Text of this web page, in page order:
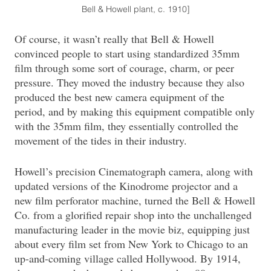
Bell & Howell plant, c. 1910]
Of course, it wasn’t really that Bell & Howell
convinced people to start using standardized 35mm
film through some sort of courage, charm, or peer
pressure. They moved the industry because they also
produced the best new camera equipment of the
period, and by making this equipment compatible only
with the 35mm film, they essentially controlled the
movement of the tides in their industry.
Howell’s precision Cinematograph camera, along with
updated versions of the Kinodrome projector and a
new film perforator machine, turned the Bell & Howell
Co. from a glorified repair shop into the unchallenged
manufacturing leader in the movie biz, equipping just
about every film set from New York to Chicago to an
up-and-coming village called Hollywood. By 1914,